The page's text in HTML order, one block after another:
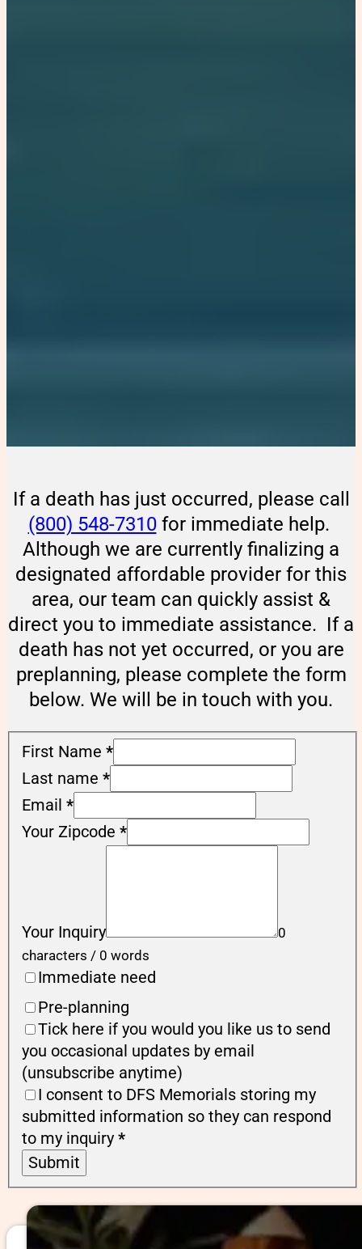
If a death has just occurred, please call
(800) 548-7310for immediate help.
Although we are currently finalizing a
designated affordable provider for this
area, our team can quickly assist &
direct you to immediate assistance. If a
death has not yet occurred, or you are
preplanning, please complete the form
below. We will be in touch with you.
First Name *
Last name *
Email *
Your Zipcode *
Your Inquiry
0
characters / 0 words
Immediate need
Pre-planning
Tick here if you would you like us to send
you occasional updates by email
(unsubscribe anytime)
I consent to DFS Memorials storing my
submitted information so they can respond
to my inquiry *
Submit